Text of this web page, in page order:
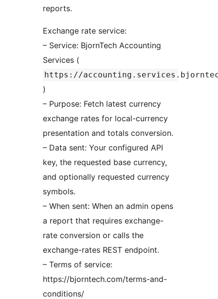
reports.
Exchange rate service:
– Service: BjornTech Accounting
Services (
https://
)
– Purpose: Fetch latest currency
exchange rates for local-currency
presentation and totals conversion.
– Data sent: Your configured API
key, the requested base currency,
and optionally requested currency
symbols.
– When sent: When an admin opens
a report that requires exchange-
rate conversion or calls the
exchange-rates REST endpoint.
– Terms of service:
https://bjorntech.com/terms-and-
conditions/